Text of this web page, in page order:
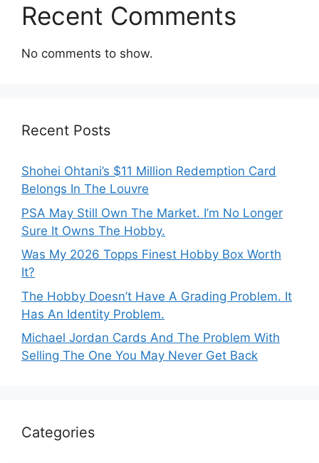
Recent Comments
No comments to show.
Recent Posts
Shohei Ohtani’s $11 Million Redemption Card
Belongs In The Louvre
PSA May Still Own The Market. I’m No Longer
Sure It Owns The Hobby.
Was My 2026 Topps Finest Hobby Box Worth
It?
The Hobby Doesn’t Have A Grading Problem. It
Has An Identity Problem.
Michael Jordan Cards And The Problem With
Selling The One You May Never Get Back
Categories